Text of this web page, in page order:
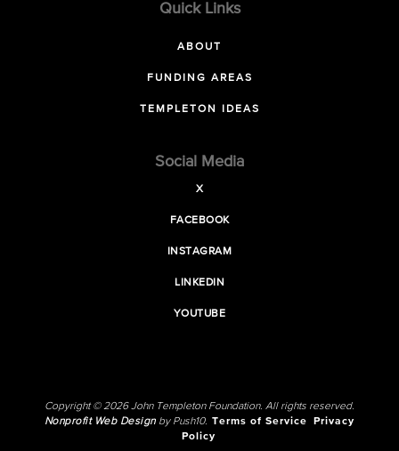
Quick Links
ABOUT
FUNDING AREAS
TEMPLETON IDEAS
Social Media
X
FACEBOOK
INSTAGRAM
LINKEDIN
YOUTUBE
Copyright © 2026 John Templeton Foundation. All rights reserved.
Nonprofit Web Designby Push10. Terms of Service
Privacy
Policy